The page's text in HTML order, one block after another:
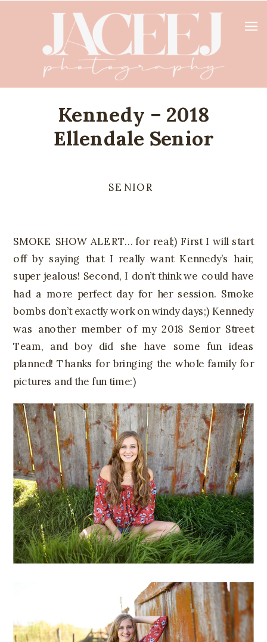
Kennedy – 2018
Ellendale Senior
SENIOR
SMOKE SHOW ALERT… for real;) First I will start
off by saying that I really want Kennedy’s hair,
super jealous! Second, I don’t think we could have
had a more perfect day for her session. Smoke
bombs don’t exactly work on windy days;) Kennedy
was another member of my 2018 Senior Street
Team, and boy did she have some fun ideas
planned! Thanks for bringing the whole family for
pictures and the fun time:)